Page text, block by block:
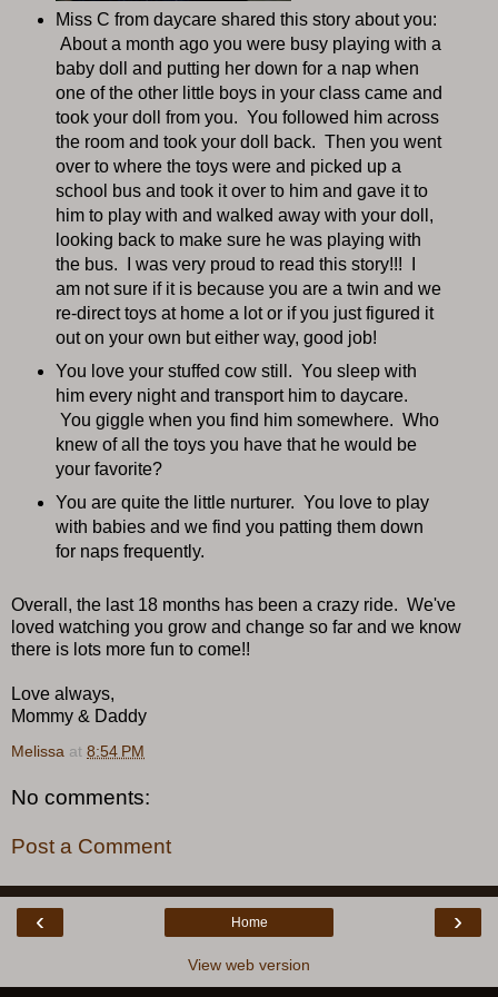
Miss C from daycare shared this story about you:
About a month ago you were busy playing with a
baby doll and putting her down for a nap when
one of the other little boys in your class came and
took your doll from you. You followed him across
the room and took your doll back. Then you went
over to where the toys were and picked up a
school bus and took it over to him and gave it to
him to play with and walked away with your doll,
looking back to make sure he was playing with
the bus. I was very proud to read this story!!! I
am not sure if it is because you are a twin and we
re-direct toys at home a lot or if you just figured it
out on your own but either way, good job!
You love your stuffed cow still. You sleep with
him every night and transport him to daycare.
You giggle when you find him somewhere. Who
knew of all the toys you have that he would be
your favorite?
You are quite the little nurturer. You love to play
with babies and we find you patting them down
for naps frequently.
Overall, the last 18 months has been a crazy ride. We've
loved watching you grow and change so far and we know
there is lots more fun to come!!
Love always,
Mommy & Daddy
Melissa at 8:54 PM
No comments:
Post a Comment
‹ ›
Home
View web version